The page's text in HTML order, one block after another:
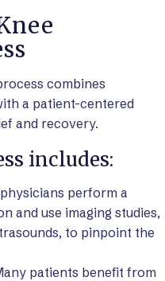
combines
a patient-centered
and recovery.
includes:
perform a
and use imaging studies,
to pinpoint the
patients benefit from